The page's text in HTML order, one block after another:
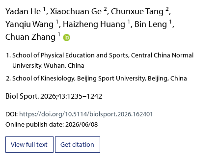
Yadan He 1 , Xiaochuan Ge 2, Chunxue Tang 2,
Yanqiu Wang 1 , Haizheng Huang 1 , Bin Leng 1 ,
Chuan Zhang 1
School of Physical Education and Sports, Central China Normal
University, Wuhan, China
School of Kinesiology, Beijing Sport University, Beijing, China
Biol Sport. 2026;43:1235–1242
DOI: https://doi.org/10.5114/biolsport.2026.162401
Online publish date: 2026/06/08
View full text Get citation